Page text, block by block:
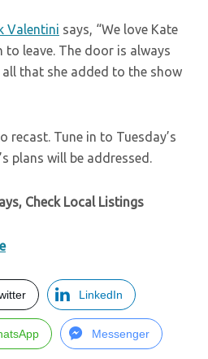
Valentini says, “We love Kate
leave. The door is always
all that she added to the show
recast. Tune in to Tuesday’s
plans will be addressed.
Check Local Listings
LinkedIn
Messenger